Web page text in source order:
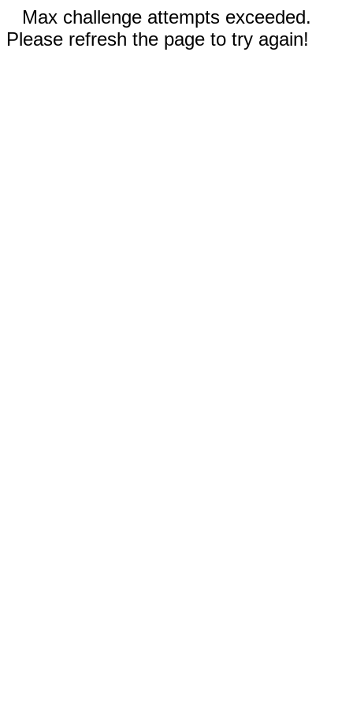
Max challenge attempts exceeded.
Please refresh the page to try again!